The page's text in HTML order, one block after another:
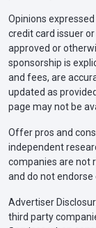
Opinions
credit card issuer
approved or
sponsorship is
and fees, are
updated as
page may not be
Offer pros and
independent
companies are not
and do not
Advertiser
third party